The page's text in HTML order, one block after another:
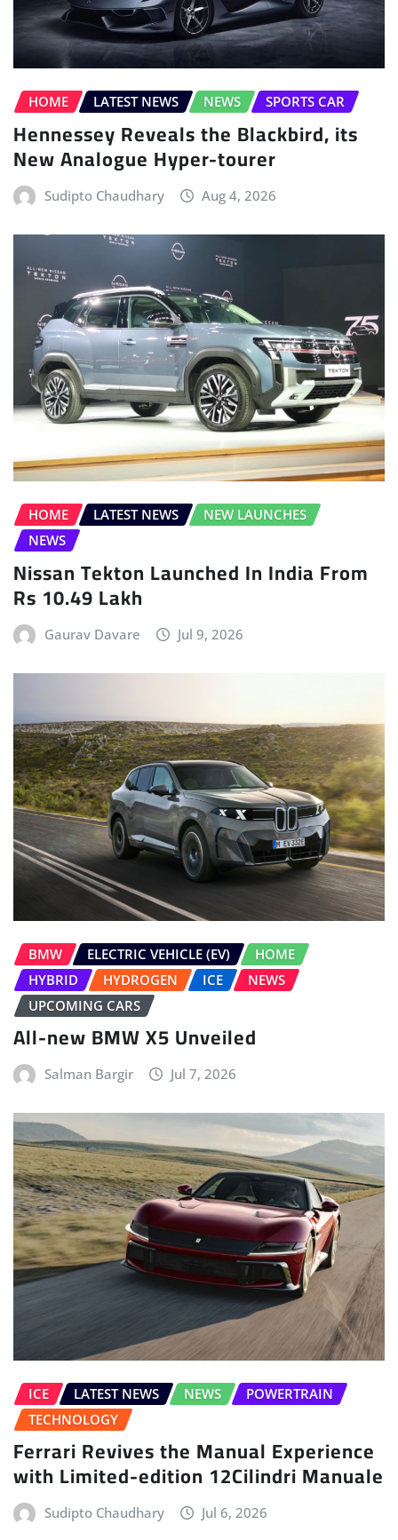
HOME LATEST NEWS NEWS SPORTS CAR
Hennessey Reveals the Blackbird, its
New Analogue Hyper-tourer
Sudipto Chaudhary Aug 4, 2026
HOME LATEST NEWS
NEW LAUNCHES
NEWS
Nissan Tekton Launched In India From
Rs 10.49 Lakh
Gaurav Davare Jul 9, 2026
BMW ELECTRIC VEHICLE (EV)
HOME
HYBRID
HYDROGEN ICE
NEWS
UPCOMING CARS
All-new BMW X5 Unveiled
Salman Bargir Jul 7, 2026
ICE LATEST NEWS NEWS
POWERTRAIN
TECHNOLOGY
Ferrari Revives the Manual Experience
with Limited-edition 12Cilindri Manuale
Sudipto Chaudhary Jul 6, 2026